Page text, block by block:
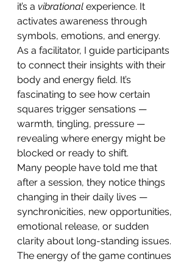
it’s a vibrational experience. It
activates awareness through
symbols, emotions, and energy.
As a facilitator, I guide participants
to connect their insights with their
body and energy field. It’s
fascinating to see how certain
squares trigger sensations —
warmth, tingling, pressure —
revealing where energy might be
blocked or ready to shift.
Many people have told me that
after a session, they notice things
changing in their daily lives —
synchronicities, new opportunities,
emotional release, or sudden
clarity about long-standing issues.
The energy of the game continues